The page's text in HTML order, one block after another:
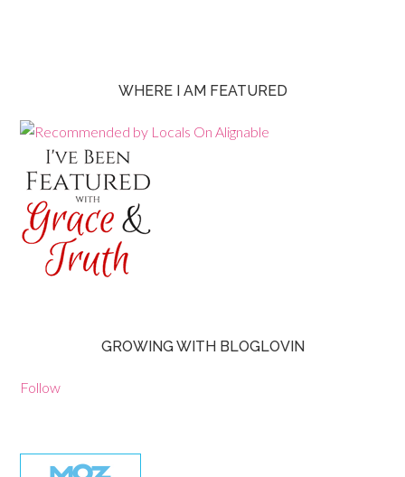
WHERE I AM FEATURED
GROWING WITH BLOGLOVIN
Follow